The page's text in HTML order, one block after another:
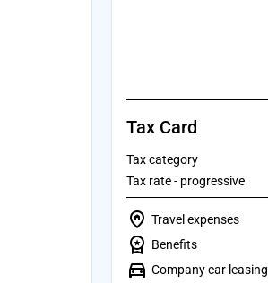
Tax Card
Tax category
Tax rate - progressive
home_pin Travel expenses
workspace_premium Benefits
directions_car Company car leasing